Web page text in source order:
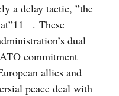
a delay tactic, ”the
11
. These
dual
commitment
allies and
peace deal with